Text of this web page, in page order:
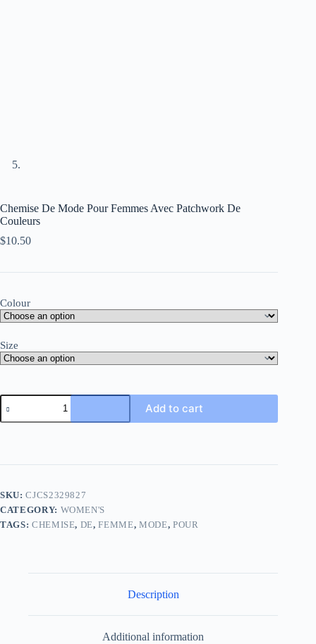
Chemise De Mode Pour Femmes Avec Patchwork De
Couleurs
$10.50
Colour
Size
Add to cart
SKU:CJCS2329827
CATEGORY: WOMEN'S
TAGS: CHEMISE, DE,FEMME, MODE, POUR
Description
Additional information